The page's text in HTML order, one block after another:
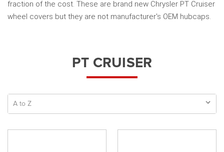
fraction of the cost. These are brand new Chrysler PT Cruiser
wheel covers but they are not manufacturer's OEM hubcaps.
PT CRUISER